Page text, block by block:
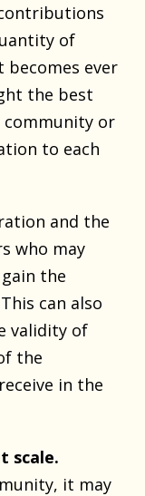
of
ever
the best
or
to each
and the
who may
the
can also
validity of
the
in the
scale.
it may